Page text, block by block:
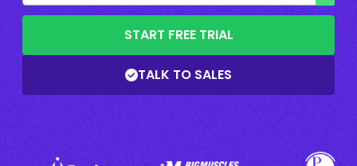
START FREE TRIAL
TALK TO SALES